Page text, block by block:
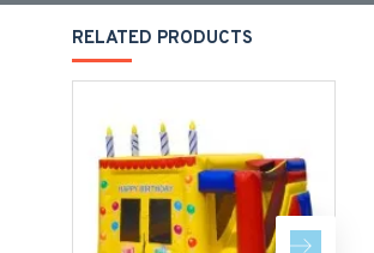
RELATED PRODUCTS